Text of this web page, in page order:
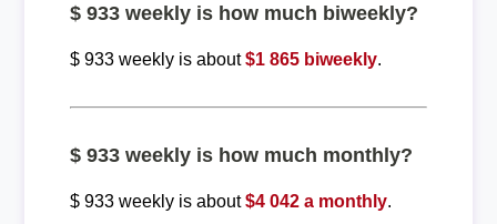
$ 933 weekly is how much biweekly?
$ 933 weekly is about$1 865 biweekly.
$ 933 weekly is how much monthly?
$ 933 weekly is about$4 042 a monthly.